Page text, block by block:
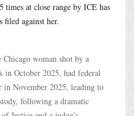
times at close range by ICE has
filed against her.
woman shot by a
in October 2025, had federal
in November 2025, leading to
following a dramatic